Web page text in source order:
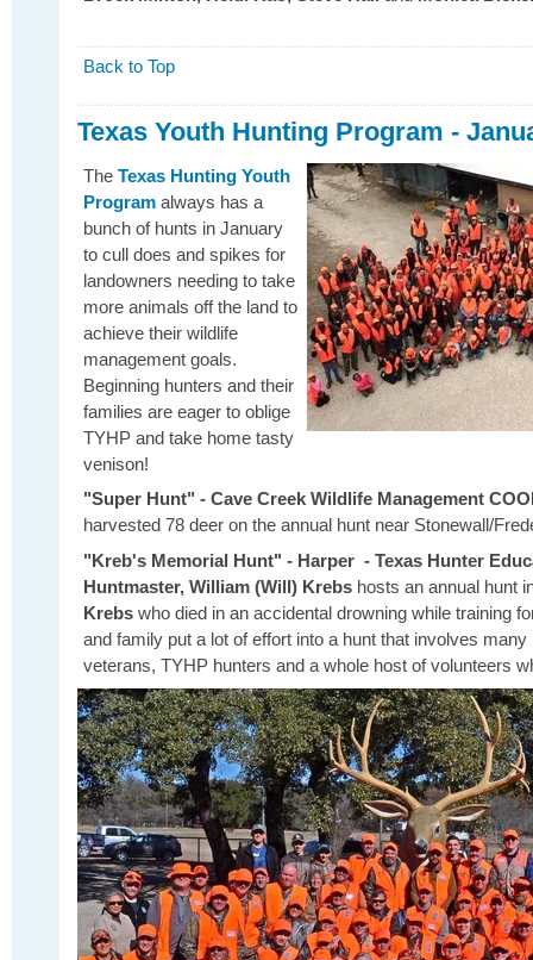
Back to Top
Texas Youth Hunting Program -
The Texas Hunting Youth
Program always has a
bunch of hunts in January
to cull does and spikes for
landowners needing to take
more animals off the land to
achieve their wildlife
management goals.
Beginning hunters and their
families are eager to oblige
TYHP and take home tasty
venison!
"Super Hunt" - Cave Creek Wildlife Management
harvested 78 deer on the annual hunt near Stonewall/
"Kreb's Memorial Hunt" - Harper - Texas Hunter
Huntmaster, William (Will) Krebs hosts an annual hunt
Krebs who died in an accidental drowning while training
and family put a lot of effort into a hunt that involves
veterans, TYHP hunters and a whole host of volunteers